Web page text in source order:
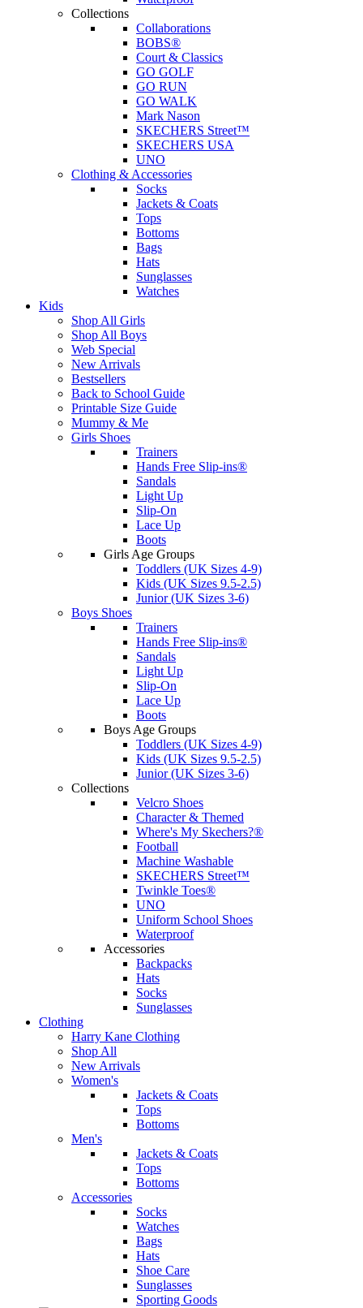
Collections
Collaborations
BOBS®
Court & Classics
GO GOLF
GO RUN
GO WALK
Mark Nason
SKECHERS Street™
SKECHERS USA
UNO
Clothing & Accessories
Socks
Jackets & Coats
Tops
Bottoms
Bags
Hats
Sunglasses
Watches
Kids
Shop All Girls
Shop All Boys
Web Special
New Arrivals
Bestsellers
Back to School Guide
Printable Size Guide
Mummy & Me
Girls Shoes
Trainers
Hands Free Slip-ins®
Sandals
Light Up
Slip-On
Lace Up
Boots
Girls Age Groups
Toddlers (UK Sizes 4-9)
Kids (UK Sizes 9.5-2.5)
Junior (UK Sizes 3-6)
Boys Shoes
Trainers
Hands Free Slip-ins®
Sandals
Light Up
Slip-On
Lace Up
Boots
Boys Age Groups
Toddlers (UK Sizes 4-9)
Kids (UK Sizes 9.5-2.5)
Junior (UK Sizes 3-6)
Collections
Velcro Shoes
Character & Themed
Where's My Skechers?®
Football
Machine Washable
SKECHERS Street™
Twinkle Toes®
UNO
Uniform School Shoes
Waterproof
Accessories
Backpacks
Hats
Socks
Sunglasses
Clothing
Harry Kane Clothing
Shop All
New Arrivals
Women's
Jackets & Coats
Tops
Bottoms
Men's
Jackets & Coats
Tops
Bottoms
Accessories
Socks
Watches
Bags
Hats
Shoe Care
Sunglasses
Sporting Goods